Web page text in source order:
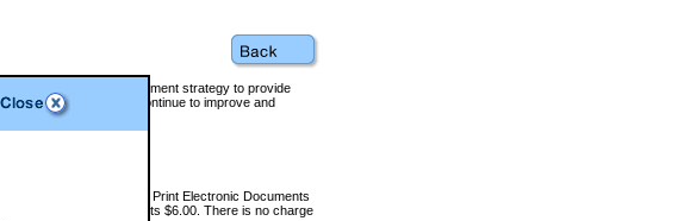
of the overall government strategy to provide
services. We will continue to improve and
$6.00 per file; View and Print Electronic Documents
File Summary Reports $6.00. There is no charge